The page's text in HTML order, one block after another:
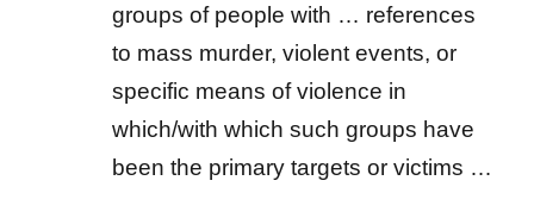
groups of people with … references
to mass murder, violent events, or
specific means of violence in
which/with which such groups have
been the primary targets or victims …